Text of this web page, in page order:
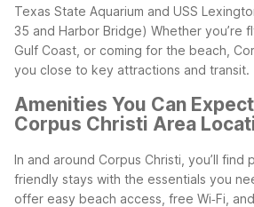
Texas State Aquarium and USS
35 and Harbor Bridge) Whether you’re
Gulf Coast, or coming for the beach,
you close to key attractions and transit.
Amenities You Can
Corpus Christi Area
In and around Corpus Christi, you’ll find
friendly stays with the essentials you
offer easy beach access, free Wi‑Fi,